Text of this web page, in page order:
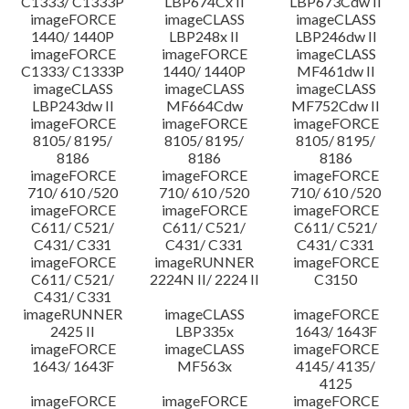
imageFORCE
1440/ 1440P
imageCLASS
LBP248x II
imageCLASS
LBP246dw II
imageFORCE
C1333/ C1333P
imageFORCE
1440/ 1440P
imageCLASS
MF461dw II
imageCLASS
LBP243dw II
imageCLASS
MF664Cdw
imageCLASS
MF752Cdw II
imageFORCE
8105/ 8195/
8186
imageFORCE
8105/ 8195/
8186
imageFORCE
8105/ 8195/
8186
imageFORCE
710/ 610 /520
imageFORCE
710/ 610 /520
imageFORCE
710/ 610 /520
imageFORCE
C611/ C521/
C431/ C331
imageFORCE
C611/ C521/
C431/ C331
imageFORCE
C611/ C521/
C431/ C331
imageFORCE
C611/ C521/
C431/ C331
imageRUNNER
2224N II/ 2224 II
imageFORCE
C3150
imageRUNNER
2425 II
imageCLASS
LBP335x
imageFORCE
1643/ 1643F
imageFORCE
1643/ 1643F
imageCLASS
MF563x
imageFORCE
4145/ 4135/
4125
imageFORCE
imageFORCE imageFORCE